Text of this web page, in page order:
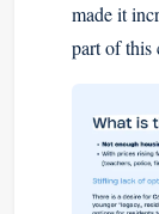
made it
part of this